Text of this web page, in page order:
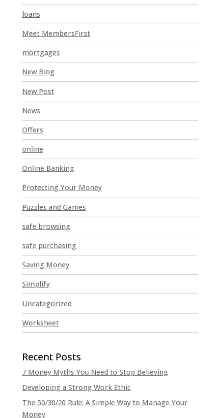
k
.loans
Meet MembersFirst
mortgages
New Blog
New Post
News
Offers
online
Online Banking
Protecting Your Money
Puzzles and Games
safe browsing
safe purchasing
Saving Money
Simplify
Uncategorized
Worksheet
7 Money Myths You Need to Stop Believing
Developing a Strong Work Ethic
The 50/30/20 Rule: A Simple Way to Manage Your
Money